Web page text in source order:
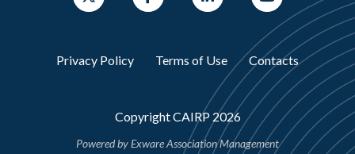
Privacy Policy Terms of Use Contacts
Copyright CAIRP 2026
Powered byExware Association Management